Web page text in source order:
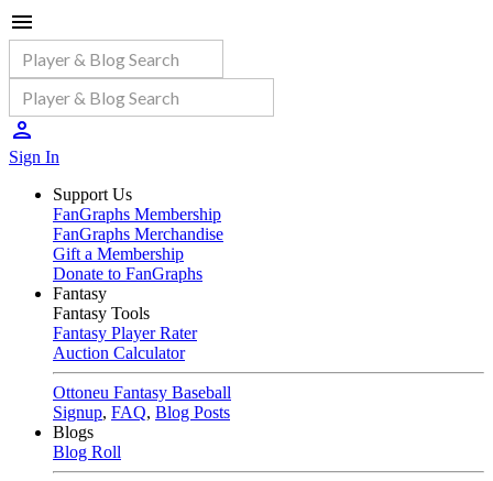
Sign In
Support Us
FanGraphs Membership
FanGraphs Merchandise
Gift a Membership
Donate to FanGraphs
Fantasy
Fantasy Tools
Fantasy Player Rater
Auction Calculator
Ottoneu Fantasy Baseball
Signup, FAQ, Blog Posts
Blogs
Blog Roll